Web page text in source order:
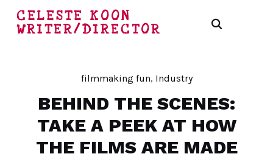
CELESTE KOON
WRITER/DIRECTOR
filmmaking fun, Industry
BEHIND THE SCENES:
TAKE A PEEK AT HOW
THE FILMS ARE MADE